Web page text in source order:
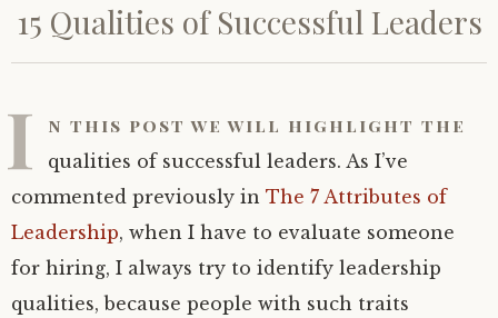
15 Qualities of Successful Leaders
I n this post we will highlight the
qualities of successful leaders. As I’ve
commented previously in The 7 Attributes of
Leadership, when I have to evaluate someone
for hiring, I always try to identify leadership
qualities, because people with such traits